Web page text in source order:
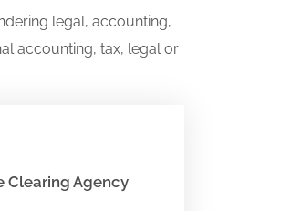
legal, accounting,
accounting, tax, legal or
Clearing Agency